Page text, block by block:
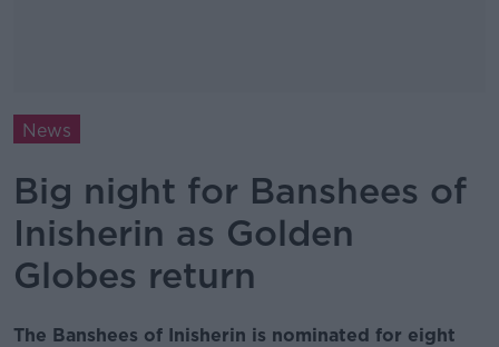
News
Big night for Banshees of
Inisherin as Golden
Globes return
The Banshees of Inisherin is nominated for eight